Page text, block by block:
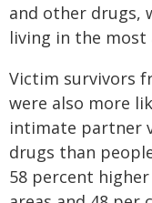
and other drugs,
living in the most
Victim survivors
were also more
intimate partner
drugs than
58 percent